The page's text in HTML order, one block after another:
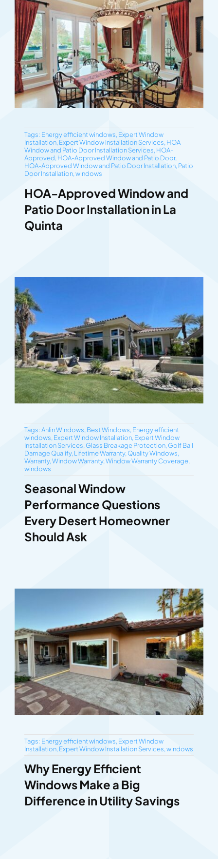
Tags: Energy efficient windows, Expert Window
Installation, Expert Window Installation Services, HOA
Window and Patio Door Installation Services, HOA-
Approved, HOA-Approved Window and Patio Door,
HOA-Approved Window and Patio Door Installation, Patio
Door Installation,windows
HOA-Approved Window and
Patio Door Installation in La
Quinta
Tags:Anlin Windows, Best Windows, Energy efficient
windows, Expert Window Installation, Expert Window
Installation Services, Glass Breakage Protection, Golf Ball
Damage Qualify, Lifetime Warranty, Quality Windows,
Warranty,Window Warranty,Window Warranty Coverage,
windows
Seasonal Window
Performance Questions
Every Desert Homeowner
Should Ask
Tags: Energy efficient windows, Expert Window
Installation, Expert Window Installation Services,windows
Why Energy Efficient
Windows Make a Big
Difference in Utility Savings